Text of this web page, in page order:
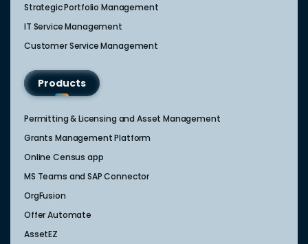
Strategic Portfolio Management​
IT Service Management​
Customer Service Management​
Products
Permitting & Licensing and Asset Management
Grants Management Platform
Online Census app
MS Teams and SAP Connector
OrgFusion
Offer Automate
AssetEZ